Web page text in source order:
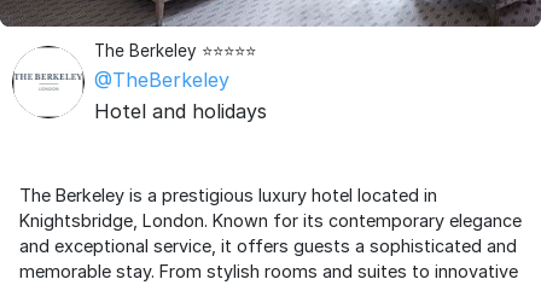
The Berkeley ⭐️⭐️⭐️⭐️⭐️
@TheBerkeley
Hotel and holidays
The Berkeley is a prestigious luxury hotel located in
Knightsbridge, London. Known for its contemporary elegance
and exceptional service, it offers guests a sophisticated and
memorable stay. From stylish rooms and suites to innovative